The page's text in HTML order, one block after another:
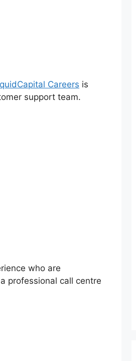
Careers is
support team.
who are
professional call centre